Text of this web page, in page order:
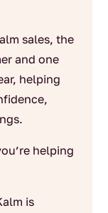
sales, the
and one
helping
helping
is